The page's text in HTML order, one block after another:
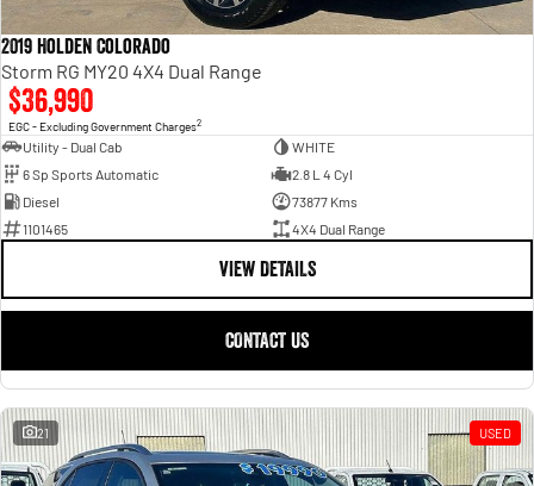
2019 Holden Colorado
Storm RG MY20 4X4 Dual Range
$36,990
EGC - Excluding Government Charges2
Utility - Dual Cab
WHITE
6 Sp Sports Automatic
2.8 L 4 Cyl
Diesel
73877 Kms
1101465
4X4 Dual Range
VIEW DETAILS
CONTACT US
21 USED